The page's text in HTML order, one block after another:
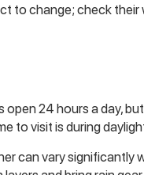
to change; check
open 24 hours a day,
to visit is during
can vary significantly